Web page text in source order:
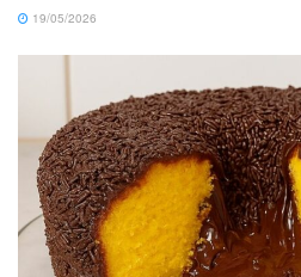
19/05/2026